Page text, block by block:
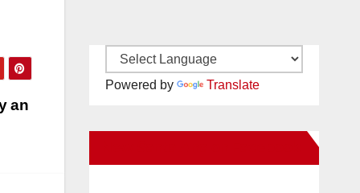
an
Powered by Translate